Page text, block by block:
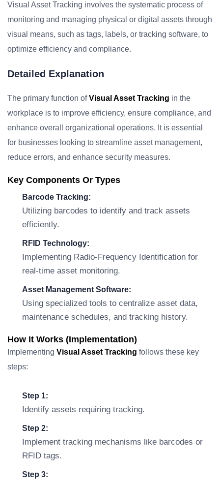
Visual Asset Tracking involves the systematic process of
monitoring and managing physical or digital assets through
visual means, such as tags, labels, or tracking software, to
optimize efficiency and compliance.
Detailed Explanation
The primary function ofVisual Asset Tracking in the
workplace is to improve efficiency, ensure compliance, and
enhance overall organizational operations. It is essential
for businesses looking to streamline asset management,
reduce errors, and enhance security measures.
Key Components Or Types
Barcode Tracking:
Utilizing barcodes to identify and track assets
efficiently.
RFID Technology:
Implementing Radio-Frequency Identification for
real-time asset monitoring.
Asset Management Software:
Using specialized tools to centralize asset data,
maintenance schedules, and tracking history.
How It Works (Implementation)
Implementing Visual Asset Tracking follows these key
steps:
Step 1:
Identify assets requiring tracking.
Step 2:
Implement tracking mechanisms like barcodes or
RFID tags.
Step 3: